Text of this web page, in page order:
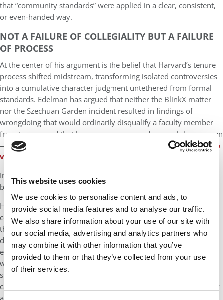
This website uses cookies
We use cookies to personalise content and ads, to
provide social media features and to analyse our traffic.
We also share information about your use of our site with
our social media, advertising and analytics partners who
may combine it with other information that you’ve
provided to them or that they’ve collected from your use
of their services.
that “community standards” were applied in a clear, consistent,
or even-handed way.
NOT A FAILURE OF COLLEGIALITY BUT A FAILURE
OF PROCESS
At the center of his argument is the belief that Harvard’s tenure
process shifted midstream, transforming isolated controversies
into a cumulative character judgment untethered from formal
standards. Edelman has argued that neither the BlinkX matter
nor the Szechuan Garden incident resulted in findings of
wrongdoing that would ordinarily disqualify a faculty member
from tenure, and that he was never accused — much less proven
— to have violated any written Harvard policy (See hisYouTube
video
In Edelman’s view, the problem was not a failure of collegiality,
but a failure of process.
He has maintained that the Faculty Review Board did not
conclude that he failed Harvard’s community standards — only
that it could not affirmatively conclude that he met them — a
distinction that became decisive only when the burden
effectively shifted onto him to
prove
collegiality in ways that
were never clearly defined. Edelman has argued that this
standard is inherently subjective, vulnerable to reputational
cascades, and particularly dangerous when applied retroactively
after public controversy.